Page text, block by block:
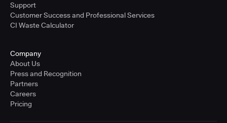
Support
Customer Success and Professional Services
CI Waste Calculator
Company
About Us
Press and Recognition
Partners
Careers
Pricing